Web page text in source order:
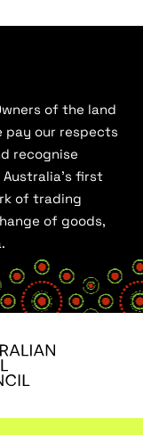
of the land
pay our respects
recognise
Australia’s first
of trading
of goods,